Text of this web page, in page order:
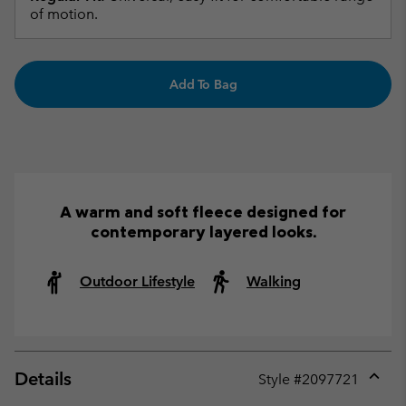
of motion.
Add To Bag
A warm and soft fleece designed for
contemporary layered looks.
Outdoor Lifestyle Walking
Details Style #2097721